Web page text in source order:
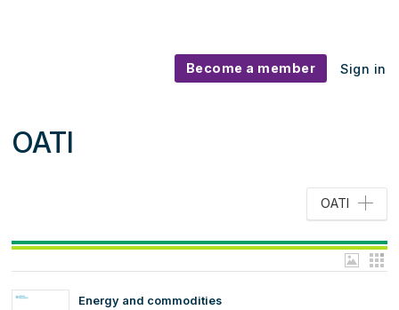
Become a member Sign in
OATI
OATI
Energy and commodities